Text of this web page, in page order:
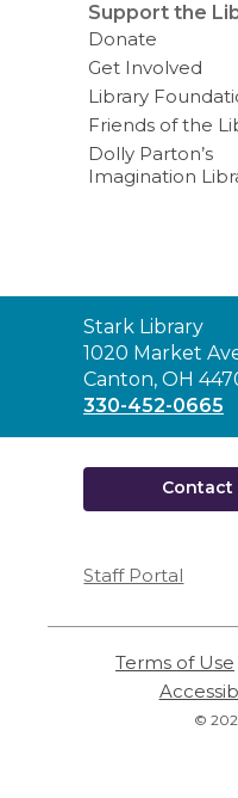
Support the
Donate
Get Involved
Library
Friends of the
Dolly Parton’s
Imagination
Contact
the
Library
Stark Library
1020 Market
Canton, OH
330-452-0665
Contact
Staff Portal
Terms of Use
©